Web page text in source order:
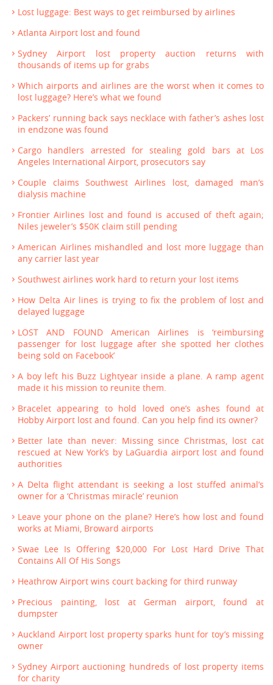
Lost luggage: Best ways to get reimbursed by airlines
Atlanta Airport lost and found
Sydney Airport lost property auction returns with
thousands of items up for grabs
Which airports and airlines are the worst when it comes to
lost luggage? Here’s what we found
Packers’ running back says necklace with father’s ashes lost
in endzone was found
Cargo handlers arrested for stealing gold bars at Los
Angeles International Airport, prosecutors say
Couple claims Southwest Airlines lost, damaged man’s
dialysis machine
Frontier Airlines lost and found is accused of theft again;
Niles jeweler’s $50K claim still pending
American Airlines mishandled and lost more luggage than
any carrier last year
Southwest airlines work hard to return your lost items
How Delta Air lines is trying to fix the problem of lost and
delayed luggage
LOST AND FOUND American Airlines is ‘reimbursing
passenger for lost luggage after she spotted her clothes
being sold on Facebook’
A boy left his Buzz Lightyear inside a plane. A ramp agent
made it his mission to reunite them.
Bracelet appearing to hold loved one’s ashes found at
Hobby Airport lost and found. Can you help find its owner?
Better late than never: Missing since Christmas, lost cat
rescued at New York’s by LaGuardia airport lost and found
authorities
A Delta flight attendant is seeking a lost stuffed animal’s
owner for a ‘Christmas miracle’ reunion
Leave your phone on the plane? Here’s how lost and found
works at Miami, Broward airports
Swae Lee Is Offering $20,000 For Lost Hard Drive That
Contains All Of His Songs
Heathrow Airport wins court backing for third runway
Precious painting, lost at German airport, found at
dumpster
Auckland Airport lost property sparks hunt for toy’s missing
owner
Sydney Airport auctioning hundreds of lost property items
for charity